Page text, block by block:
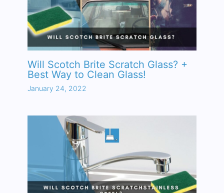
Will Scotch Brite Scratch Glass? +
Best Way to Clean Glass!
January 24, 2022